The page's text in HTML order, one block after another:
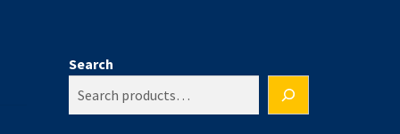
Search